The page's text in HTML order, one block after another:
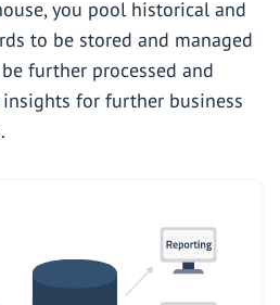
you pool historical and
to be stored and managed
further processed and
for further business